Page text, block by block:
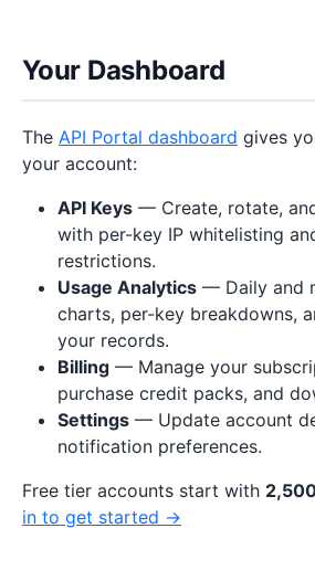
Your Dashboard
The API Portal dashboard gives
your account:
API Keys — Create, rotate,
with per-key IP whitelisting
restrictions.
Usage Analytics — Daily and
charts, per-key breakdowns,
your records.
Billing — Manage your
purchase credit packs, and
Settings — Update account
notification preferences.
Free tier accounts start with
in to get started →